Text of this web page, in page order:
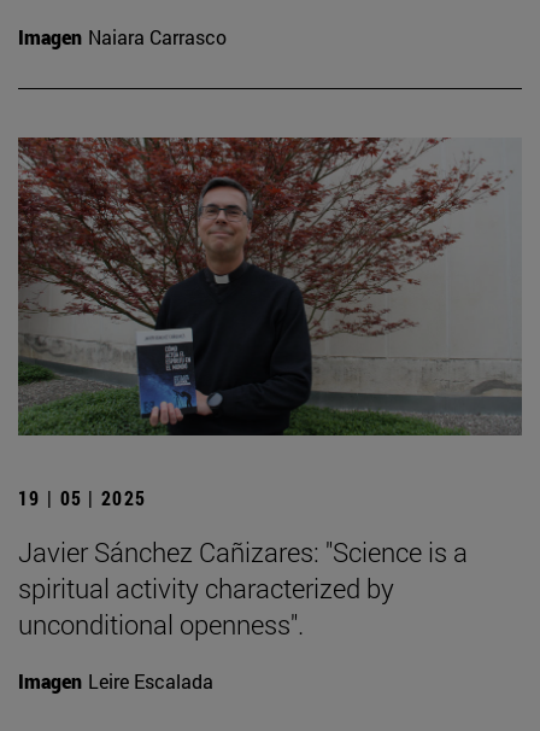
Imagen Naiara Carrasco
19 | 05 | 2025
Javier Sánchez Cañizares: "Science is a
spiritual activity characterized by
unconditional openness".
Imagen Leire Escalada